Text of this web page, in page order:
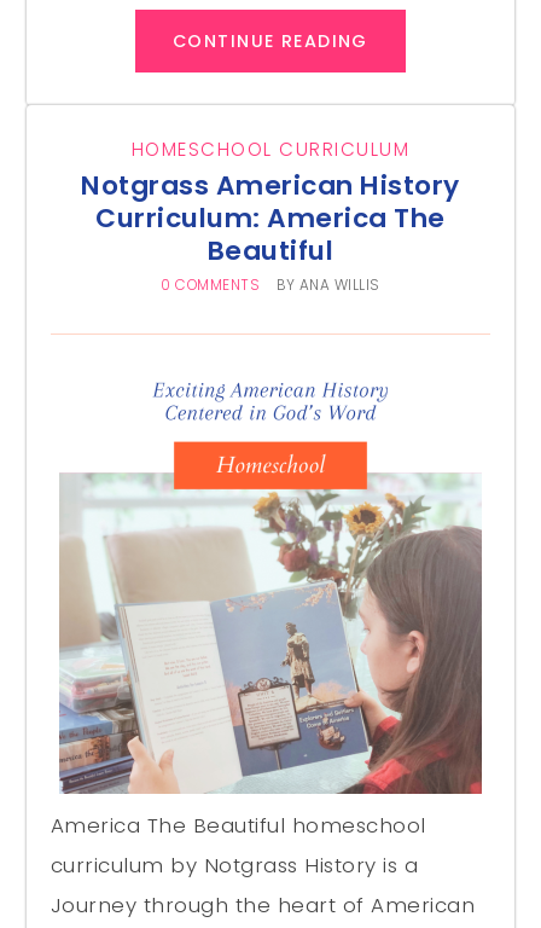
CONTINUE READING
HOMESCHOOL CURRICULUM
Notgrass American History
Curriculum: America The
Beautiful
0 COMMENTS BY ANA WILLIS
America The Beautiful homeschool
curriculum by Notgrass History is a
Journey through the heart of American